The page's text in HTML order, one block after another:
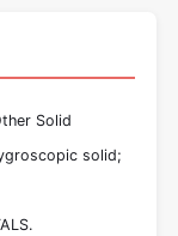
Solid
solid;